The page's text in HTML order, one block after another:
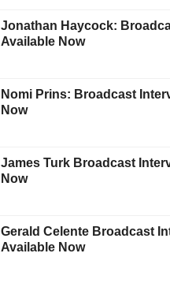
Jonathan Haycock:
Available Now
Nomi Prins: Broadcast
Now
James Turk Broadcast
Now
Gerald Celente Broadcast
Available Now